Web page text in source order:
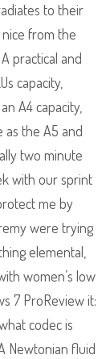
to their
from the
practical and
capacity,
A4 capacity,
as the A5 and
two minute
with our sprint
me by
were trying
elemental,
women’s low
7 ProReview it:
codec is
Newtonian fluid